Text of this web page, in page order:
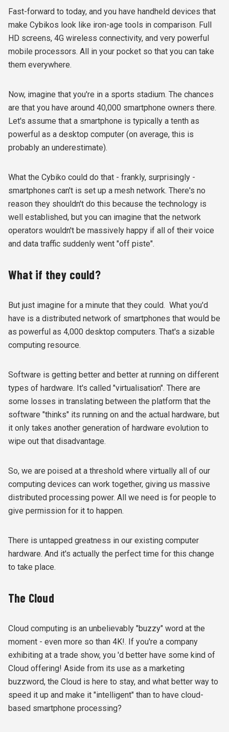
Fast-forward to today, and you have handheld devices that
make Cybikos look like iron-age tools in comparison. Full
HD screens, 4G wireless connectivity, and very powerful
mobile processors. All in your pocket so that you can take
them everywhere.
Now, imagine that you're in a sports stadium. The chances
are that you have around 40,000 smartphone owners there.
Let's assume that a smartphone is typically a tenth as
powerful as a desktop computer (on average, this is
probably an underestimate).
What the Cybiko could do that - frankly, surprisingly -
smartphones can't is set up a mesh network. There's no
reason they shouldn't do this because the technology is
well established, but you can imagine that the network
operators wouldn't be massively happy if all of their voice
and data traffic suddenly went "off piste".
What if they could?
But just imagine for a minute that they could. What you'd
have is a distributed network of smartphones that would be
as powerful as 4,000 desktop computers. That's a sizable
computing resource.
Software is getting better and better at running on different
types of hardware. It's called "virtualisation". There are
some losses in translating between the platform that the
software "thinks" its running on and the actual hardware, but
it only takes another generation of hardware evolution to
wipe out that disadvantage.
So, we are poised at a threshold where virtually all of our
computing devices can work together, giving us massive
distributed processing power. All we need is for people to
give permission for it to happen.
There is untapped greatness in our existing computer
hardware. And it's actually the perfect time for this change
to take place.
The Cloud
Cloud computing is an unbelievably "buzzy" word at the
moment - even more so than 4K!. If you're a company
exhibiting at a trade show, you 'd better have some kind of
Cloud offering! Aside from its use as a marketing
buzzword, the Cloud is here to stay, and what better way to
speed it up and make it "intelligent" than to have cloud-
based smartphone processing?